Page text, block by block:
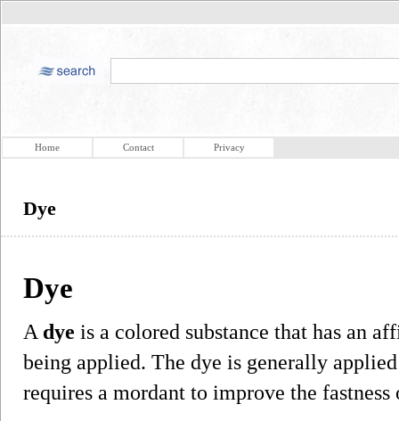
Home Contact Privacy
Dye
Dye
A dye is a colored substance that has an
being applied. The dye is generally
requires a mordant to improve the